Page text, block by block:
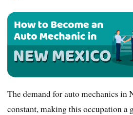
The demand for auto mechanics in
constant, making this occupation a